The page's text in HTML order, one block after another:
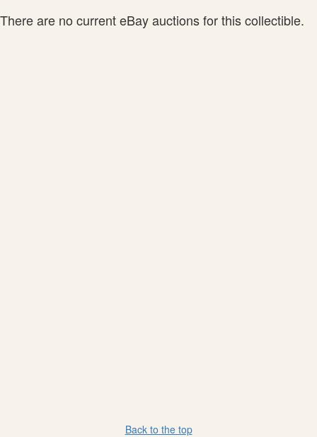
There are no current eBay auctions for this collectible.
Back to the top